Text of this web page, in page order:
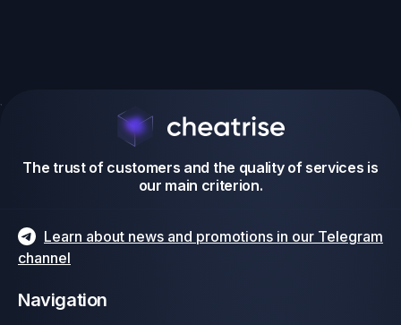
The trust of customers and the quality of services is
our main criterion.
Learn about news and promotions in our Telegram
channel
Navigation